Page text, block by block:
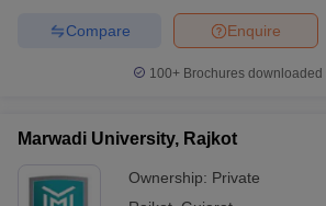
Enquire
Compare
100+ Brochures downloaded
Marwadi University, Rajkot
Ownership: Private